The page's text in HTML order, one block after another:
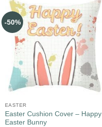
-50%
EASTER
Easter Cushion Cover – Happy
Easter Bunny